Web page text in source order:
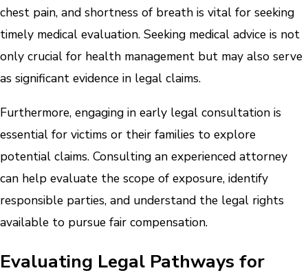
chest pain, and shortness of breath is vital for seeking
timely medical evaluation. Seeking medical advice is not
only crucial for health management but may also serve
as significant evidence in legal claims.
Furthermore, engaging in early legal consultation is
essential for victims or their families to explore
potential claims. Consulting an experienced attorney
can help evaluate the scope of exposure, identify
responsible parties, and understand the legal rights
available to pursue fair compensation.
Evaluating Legal Pathways for